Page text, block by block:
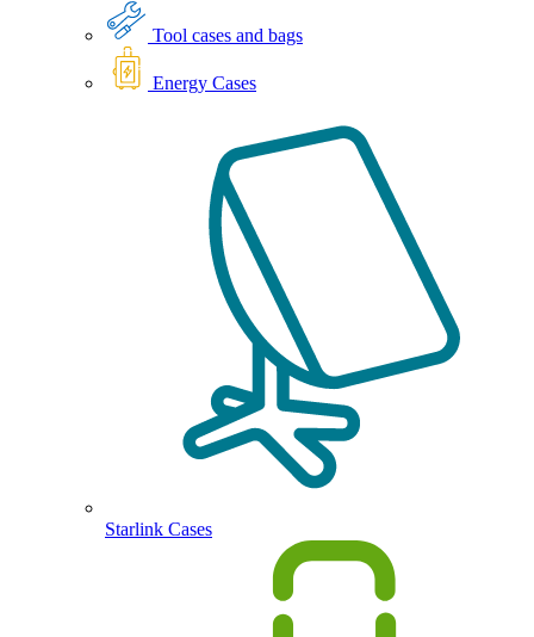
Tool cases and bags
Energy Cases
Starlink Cases